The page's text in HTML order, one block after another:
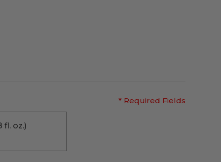
* Required Fields
fl. oz.)